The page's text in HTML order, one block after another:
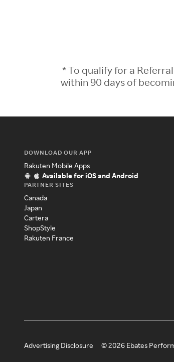
* To qualify for a
within 90 days of
DOWNLOAD OUR APP
Rakuten Mobile Apps
Available for iOS and Android
PARTNER SITES
Canada
Japan
Cartera
ShopStyle
Rakuten France
Advertising Disclosure ©2026 Ebates